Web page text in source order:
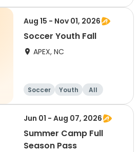
Day
Aug 15 - Nov 01, 2026
Soccer Youth Fall
APEX, NC
Soccer Youth All
Jun 01 - Aug 07, 2026
Summer Camp Full
Season Pass